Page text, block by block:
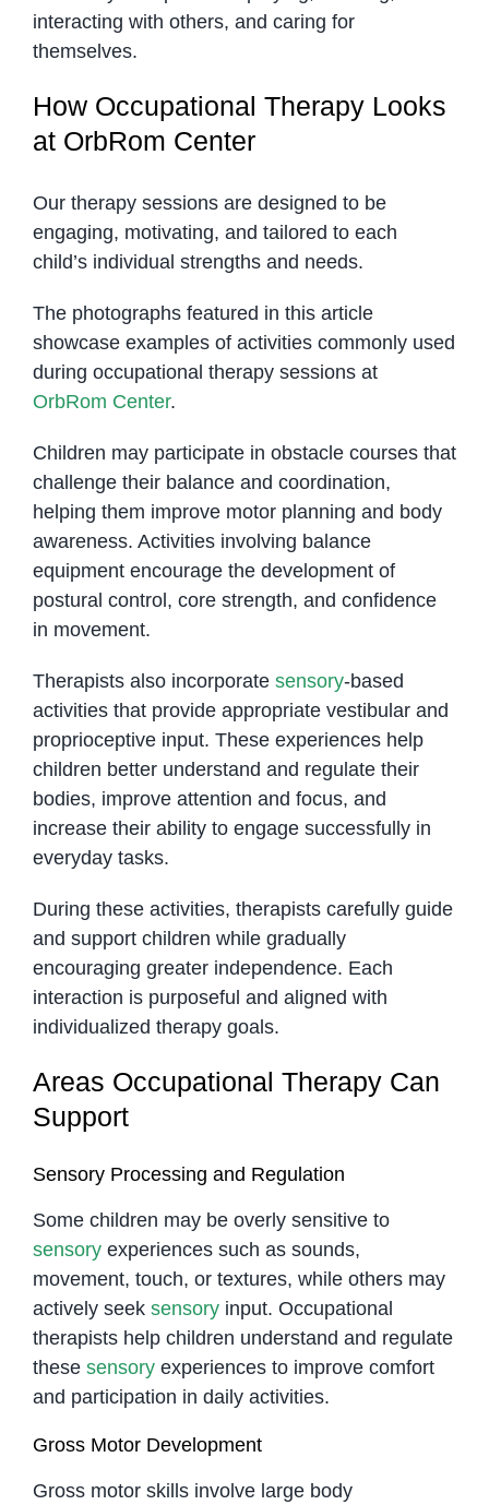
interacting with others, and caring for
themselves.
How Occupational Therapy Looks
at OrbRom Center
Our therapy sessions are designed to be
engaging, motivating, and tailored to each
child’s individual strengths and needs.
The photographs featured in this article
showcase examples of activities commonly used
during occupational therapy sessions at
OrbRom Center.
Children may participate in obstacle courses that
challenge their balance and coordination,
helping them improve motor planning and body
awareness. Activities involving balance
equipment encourage the development of
postural control, core strength, and confidence
in movement.
Therapists also incorporate sensory-based
activities that provide appropriate vestibular and
proprioceptive input. These experiences help
children better understand and regulate their
bodies, improve attention and focus, and
increase their ability to engage successfully in
everyday tasks.
During these activities, therapists carefully guide
and support children while gradually
encouraging greater independence. Each
interaction is purposeful and aligned with
individualized therapy goals.
Areas Occupational Therapy Can
Support
Sensory Processing and Regulation
Some children may be overly sensitive to
sensoryexperiences such as sounds,
movement, touch, or textures, while others may
actively seek sensoryinput. Occupational
therapists help children understand and regulate
these sensoryexperiences to improve comfort
and participation in daily activities.
Gross Motor Development
Gross motor skills involve large body